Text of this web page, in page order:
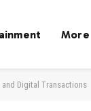
More
and Digital Transactions